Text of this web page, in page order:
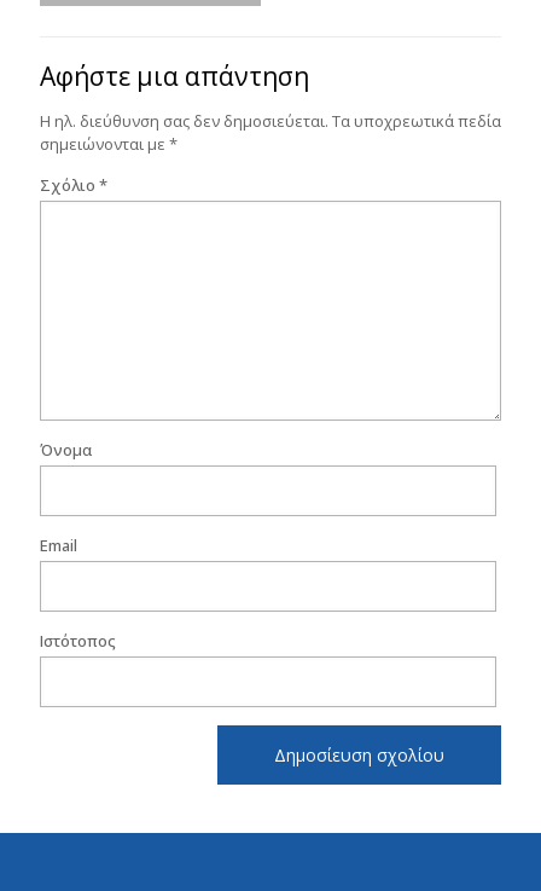
Αφήστε μια απάντηση
Η ηλ. διεύθυνση σας δεν δημοσιεύεται. Τα υποχρεωτικά πεδία
σημειώνονται με *
Σχόλιο *
Όνομα
Email
Ιστότοπος